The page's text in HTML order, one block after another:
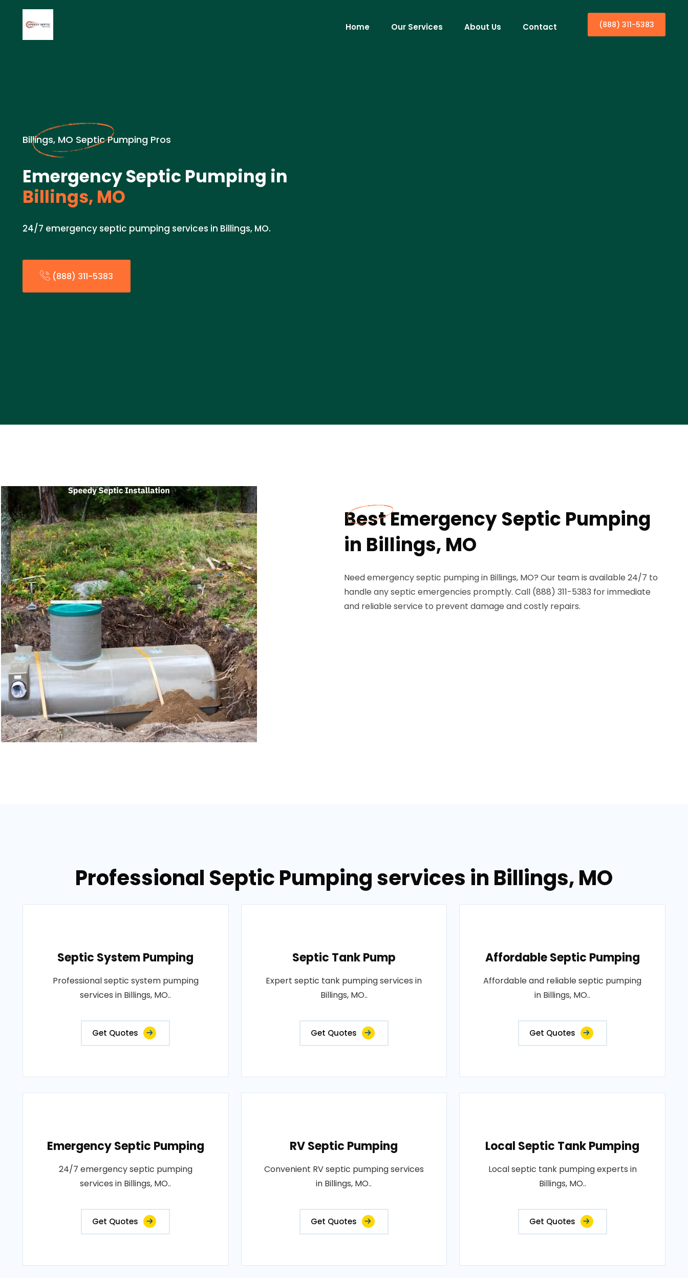
Home Our Services About Us Contact (888) 311-5383
Billings, MO Septic Pumping Pros
Emergency Septic Pumping in
Billings, MO
24/7 emergency septic pumping services in Billings, MO.
(888) 311-5383
Best Emergency Septic Pumping
in Billings, MO
Need emergency septic pumping in Billings, MO? Our team is available 24/7 to
handle any septic emergencies promptly. Call (888) 311-5383 for immediate
and reliable service to prevent damage and costly repairs.
Professional Septic Pumping services in Billings, MO
Septic System Pumping
Professional septic system pumping
services in Billings, MO..
Get Quotes
Septic Tank Pump
Expert septic tank pumping services in
Billings, MO..
Get Quotes
Affordable Septic Pumping
Affordable and reliable septic pumping
in Billings, MO..
Get Quotes
Emergency Septic Pumping
24/7 emergency septic pumping
services in Billings, MO..
Get Quotes
RV Septic Pumping
Convenient RV septic pumping services
in Billings, MO..
Get Quotes
Local Septic Tank Pumping
Local septic tank pumping experts in
Billings, MO..
Get Quotes